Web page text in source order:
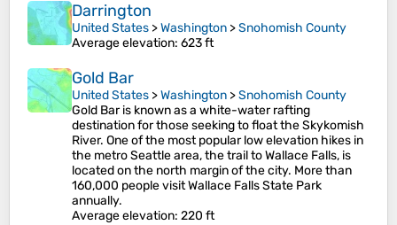
Darrington
United States >Washington >Snohomish County
Average elevation: 623 ft
Gold Bar
United States >Washington >Snohomish County
Gold Bar is known as a white-water rafting
destination for those seeking to float the Skykomish
River. One of the most popular low elevation hikes in
the metro Seattle area, the trail to Wallace Falls, is
located on the north margin of the city. More than
160,000 people visit Wallace Falls State Park
annually.
Average elevation: 220 ft